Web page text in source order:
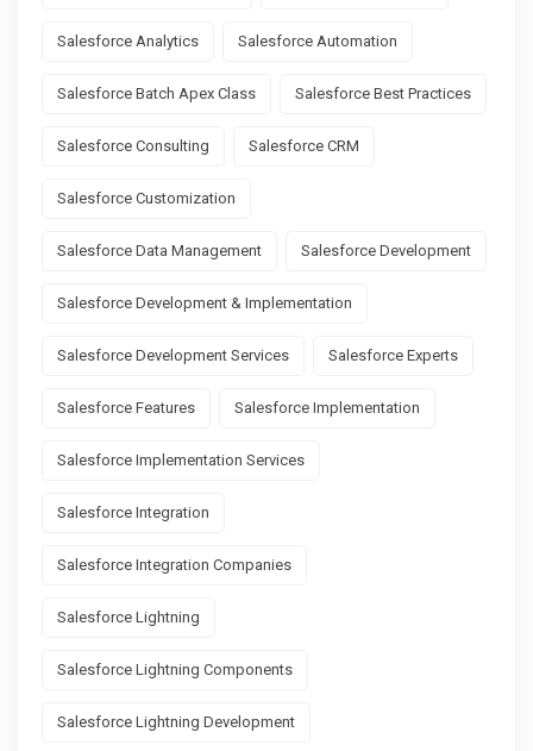
Salesforce Analytics Salesforce Automation
Salesforce Batch Apex Class Salesforce Best Practices
Salesforce Consulting Salesforce CRM
Salesforce Customization
Salesforce Data Management Salesforce Development
Salesforce Development & Implementation
Salesforce Development Services Salesforce Experts
Salesforce Features Salesforce Implementation
Salesforce Implementation Services
Salesforce Integration
Salesforce Integration Companies
Salesforce Lightning
Salesforce Lightning Components
Salesforce Lightning Development